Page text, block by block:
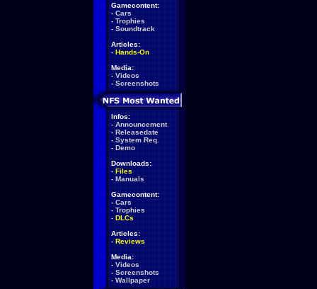
Gamecontent:
- Cars
- Trophies
- Soundtrack
Articles:
- Hands-On
Media:
- Videos
- Screenshots
Infos:
- Announcement
- Releasedate
- System Req.
- Demo
Downloads:
- Files
- Manuals
Gamecontent:
- Cars
- Trophies
- DLCs
Articles:
- Reviews
Media:
- Videos
- Screenshots
- Wallpaper